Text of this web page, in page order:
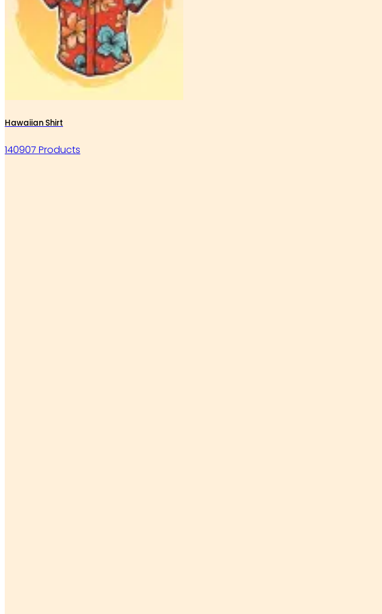
Hawaiian Shirt
140907 Products